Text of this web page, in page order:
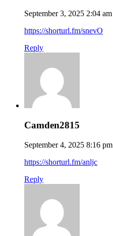
September 3, 2025 2:04 am
https://shorturl.fm/snevO
Reply
Camden2815
September 4, 2025 8:16 pm
https://shorturl.fm/anljc
Reply